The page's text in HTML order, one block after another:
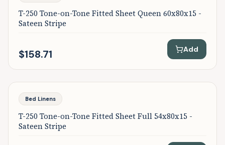
T-250 Tone-on-Tone Fitted Sheet Queen 60x80x15 -
Sateen Stripe
$158.71 Add
Bed Linens
T-250 Tone-on-Tone Fitted Sheet Full 54x80x15 -
Sateen Stripe